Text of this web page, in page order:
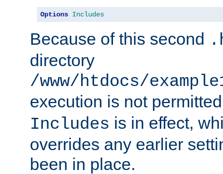
Options Includes
Because of this second
directory
/www/htdocs/
execution is not
Includes is in effect,
overrides any earlier
been in place.